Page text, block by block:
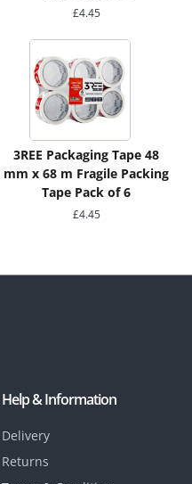
£4.45
3REE Packaging Tape 48
mm x 68 m Fragile Packing
Tape Pack of 6
£4.45
Help & Information
Delivery
Returns